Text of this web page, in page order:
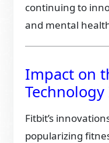
continuing to
and mental
Impact on
Fitbit’s
popularizing